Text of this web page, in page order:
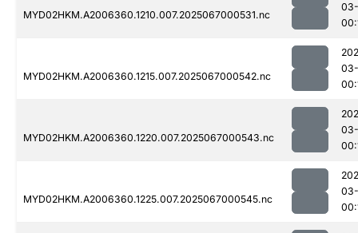
MYD02HKM.A2006360.1210.007.2025067000531.nc
MYD02HKM.A2006360.1215.007.2025067000542.nc
MYD02HKM.A2006360.1220.007.2025067000543.nc
MYD02HKM.A2006360.1225.007.2025067000545.nc